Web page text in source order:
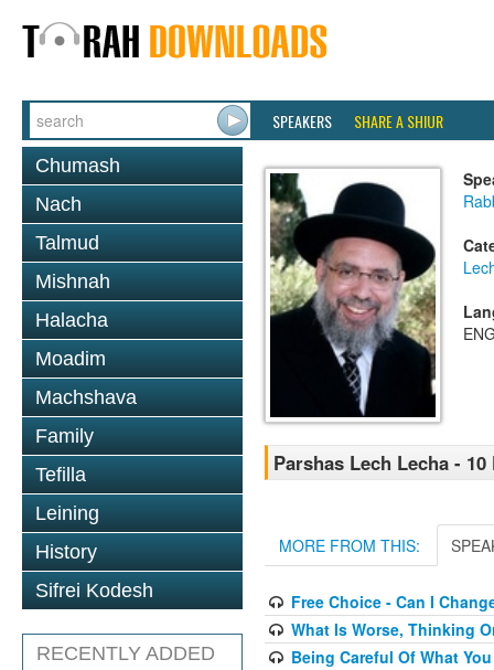
SPEAKERS SHARE A SHIUR
Chumash
Nach
Talmud
Mishnah
Halacha
Moadim
Machshava
Family
Tefilla
Leining
History
Sifrei Kodesh
RECENTLY ADDED
Parshas Lech Lecha -
MORE FROM THIS:
Free Choice - Can I
What Is Worse, Thinking
Being Careful Of What